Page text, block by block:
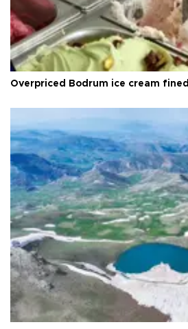
Overpriced Bodrum ice cream fined